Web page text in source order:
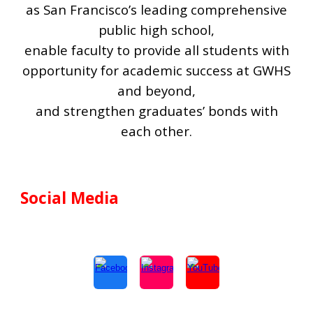
as San Francisco’s leading comprehensive
public high school,
enable faculty to provide all students with
opportunity for academic success at GWHS
and beyond,
and strengthen graduates’ bonds with
each other.
Social Media